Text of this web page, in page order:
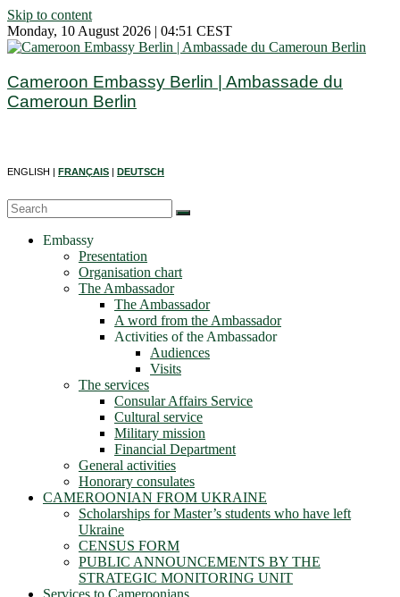
Skip to content
Monday, 10 August 2026 | 04:51 CEST
Cameroon Embassy Berlin | Ambassade du
Cameroun Berlin
ENGLISH | FRANÇAIS DEUTSCH
Embassy
Presentation
Organisation chart
The Ambassador
The Ambassador
A word from the Ambassador
Activities of the Ambassador
Audiences
Visits
The services
Consular Affairs Service
Cultural service
Military mission
Financial Department
General activities
Honorary consulates
CAMEROONIAN FROM UKRAINE
Scholarships for Master’s students who have left
Ukraine
CENSUS FORM
PUBLIC ANNOUNCEMENTS BY THE
STRATEGIC MONITORING UNIT